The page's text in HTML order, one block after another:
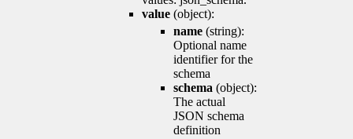
value (object):
name (string):
Optional name
identifier for the
schema
schema (object):
The actual
JSON schema
definition